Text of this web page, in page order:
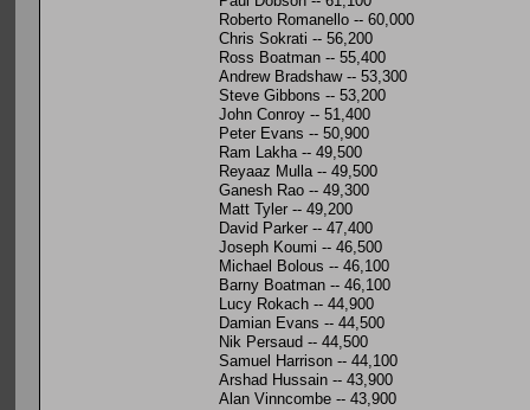
Roberto Romanello -- 60,000
Chris Sokrati -- 56,200
Ross Boatman -- 55,400
Andrew Bradshaw -- 53,300
Steve Gibbons -- 53,200
John Conroy -- 51,400
Peter Evans -- 50,900
Ram Lakha -- 49,500
Reyaaz Mulla -- 49,500
Ganesh Rao -- 49,300
Matt Tyler -- 49,200
David Parker -- 47,400
Joseph Koumi -- 46,500
Michael Bolous -- 46,100
Barny Boatman -- 46,100
Lucy Rokach -- 44,900
Damian Evans -- 44,500
Nik Persaud -- 44,500
Samuel Harrison -- 44,100
Arshad Hussain -- 43,900
Alan Vinncombe -- 43,900